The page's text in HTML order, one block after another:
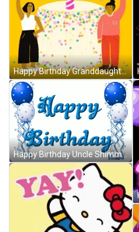
Happy Birthday Granddaughter Cake Waving Hello GIF
Happy Birthday Uncle Shimmering Balloons GIF